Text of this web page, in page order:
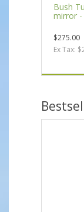
Bush
mirror -
$275.00
Ex Tax: